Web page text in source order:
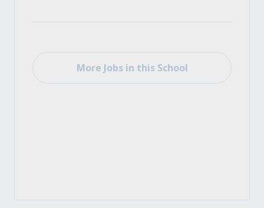
More Jobs in this School